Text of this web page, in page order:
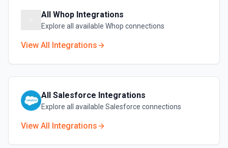
All Whop Integrations
Explore all available Whop connections
View All Integrations
All Salesforce Integrations
Explore all available Salesforce connections
View All Integrations